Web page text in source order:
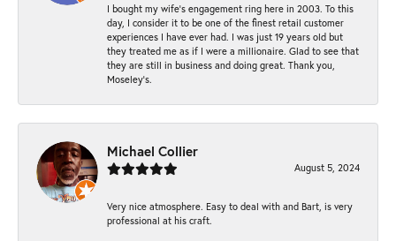
I bought my wife’s engagement ring here in 2003. To this
day, I consider it to be one of the finest retail customer
experiences I have ever had. I was just 19 years old but
they treated me as if I were a millionaire. Glad to see that
they are still in business and doing great. Thank you,
Moseley’s.
Michael Collier
August 5, 2024
Very nice atmosphere. Easy to deal with and Bart, is very
professional at his craft.